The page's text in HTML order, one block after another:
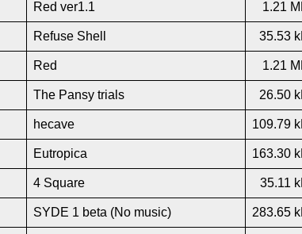
Red ver1.1 1.21
Refuse Shell 35.53
Red 1.21
The Pansy trials 26.50
hecave 109.79
Eutropica 163.30
4 Square 35.11
SYDE 1 beta (No music) 283.65